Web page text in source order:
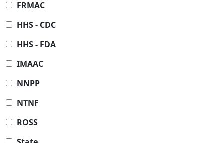
FRMAC
HHS - CDC
HHS - FDA
IMAAC
NNPP
NTNF
ROSS